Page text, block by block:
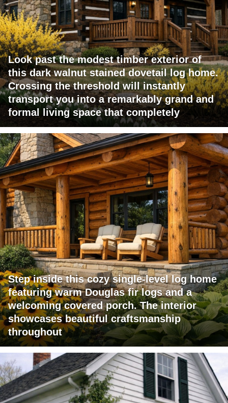
Look past the modest timber exterior of
this dark walnut stained dovetail log home.
Crossing the threshold will instantly
transport you into a remarkably grand and
formal living space that completely
Step inside this cozy single-level log home
featuring warm Douglas fir logs and a
welcoming covered porch. The interior
showcases beautiful craftsmanship
throughout